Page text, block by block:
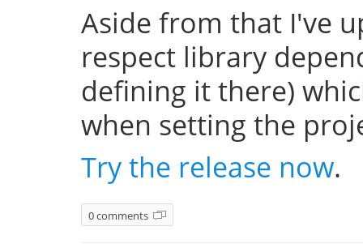
Aside from that I've
respect library
defining it there)
when setting the
Try the release now.
0 comments